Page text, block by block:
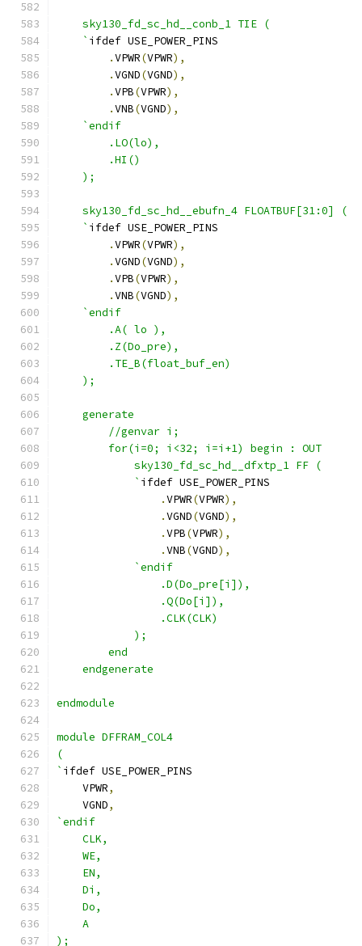
    sky130_fd_sc_hd__conb_1 TIE (
    `
ifdef USE_POWER_PINS
.VPWR(VPWR),
.VGND(VGND),
.VPB(VPWR),
.VNB(VGND),
`endif
        .LO(lo),
        .HI()
    );
    sky130_fd_sc_hd__ebufn_4 FLOATBUF[31:0] (
    `
ifdef USE_POWER_PINS
.VPWR(VPWR),
.VGND(VGND),
.VPB(VPWR),
.VNB(VGND),
`endif
        .A( lo ),
        .Z(Do_pre),
        .TE_B(float_buf_en)
    );
    generate
        //genvar i;
        for(i=0; i<32; i=i+1) begin : OUT
            sky130_fd_sc_hd__dfxtp_1 FF (
            `
ifdef USE_POWER_PINS
.VPWR(VPWR),
.VGND(VGND),
.VPB(VPWR),
.VNB(VGND),
`endif
                .D(Do_pre[i]),
                .Q(Do[i]),
                .CLK(CLK)
            );
        end
    endgenerate
endmodule
module DFFRAM_COL4
(
` ifdef USE_POWER_PINS
    VPWR
,
    VGND
,
`endif
    CLK,
    WE,
    EN,
    Di,
    Do,
    A
);